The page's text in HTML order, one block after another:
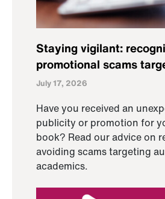
Staying vigilant:
promotional scams
July 17, 2026
Have you received an
publicity or promotion for
book? Read our advice on
avoiding scams targeting
academics.